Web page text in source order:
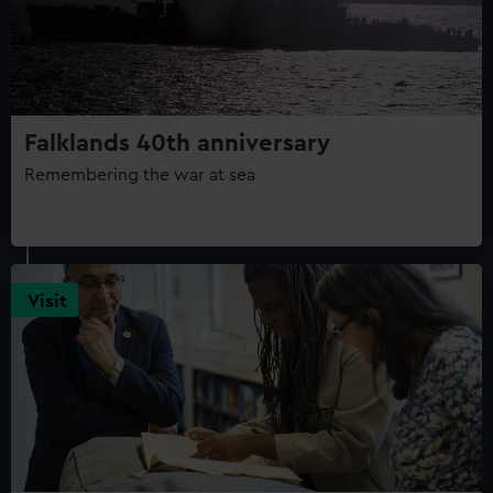
Falklands 40th anniversary
Remembering the war at sea
Visit